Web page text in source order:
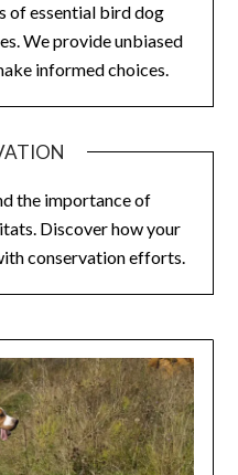
of essential bird dog
We provide unbiased
informed choices.
the importance of
Discover how your
conservation efforts.